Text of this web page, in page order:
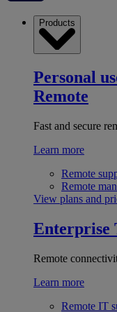
Products
Personal
Remote
Fast and secure
Learn more
Remote
Remote
View plans and
Enterprise
Remote
Learn more
Remote IT